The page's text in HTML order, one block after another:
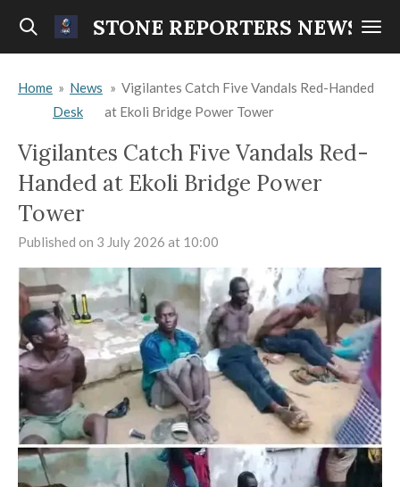
Skip
content
STONE REPORTERS NEWS
Home » News
Desk
» Vigilantes Catch Five Vandals Red-Handed
at Ekoli Bridge Power Tower
Vigilantes Catch Five Vandals Red-
Handed at Ekoli Bridge Power
Tower
Published on 3 July 2026 at 10:00